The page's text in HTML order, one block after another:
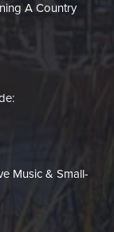
A Country
Music & Small-